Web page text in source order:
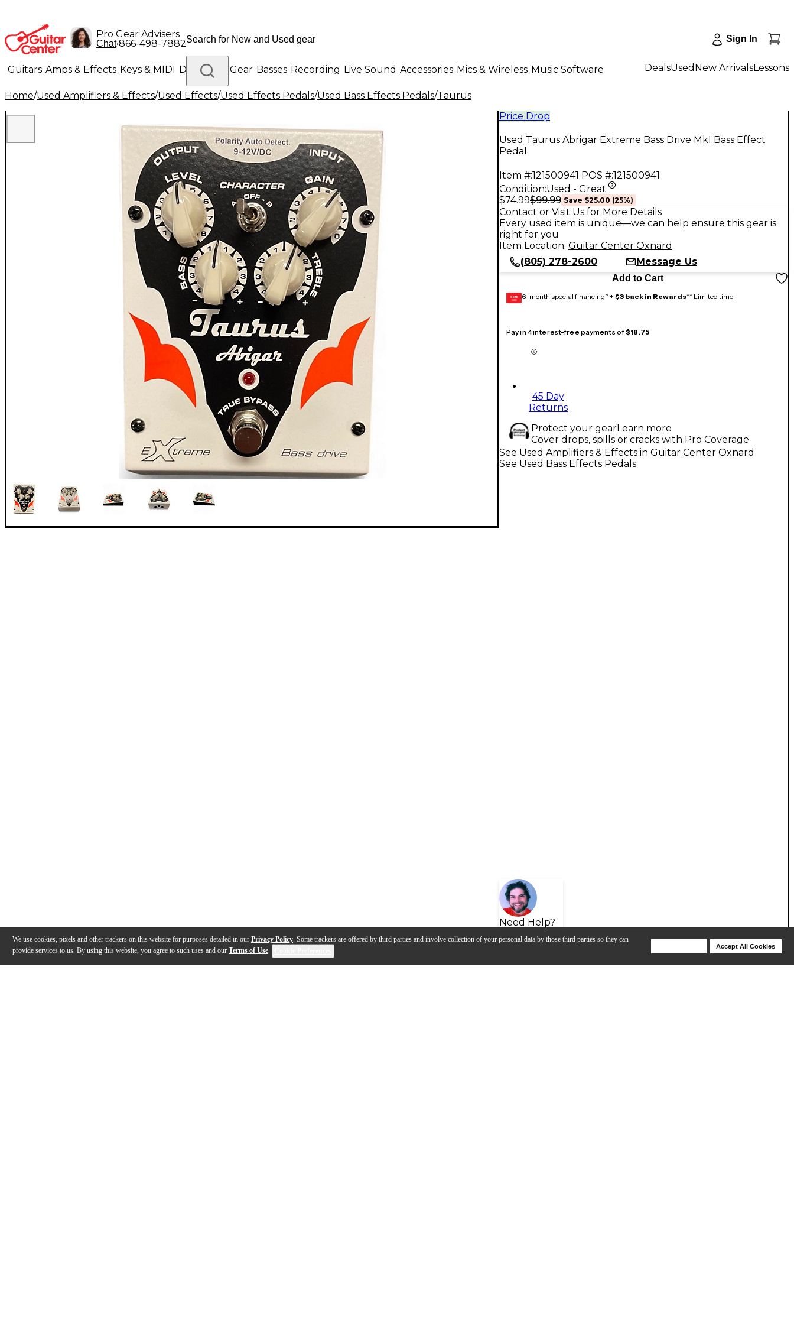
We use cookies, pixels and other trackers on this website for purposes detailed in our Privacy Policy. Some trackers are offered by third parties and involve collection of your personal data by those third parties so they can
provide services to us. By using this website, you agree to such uses and our Terms of Use.
Accept All Cookies
Pro Gear Advisers
Chat•866-498-7882 Sign In
Guitars Amps & Effects Keys & MIDI Drums DJ Gear Basses Recording Live Sound Accessories Mics & Wireless Music Software
Lighting Band & Orchestra Platinum Gear
DealsUsed New ArrivalsLessons
Home/Used Amplifiers & Effects/Used Effects/Used Effects Pedals/Used Bass Effects Pedals/Taurus
Price Drop
Used Taurus Abrigar Extreme Bass Drive MkI Bass Effect
Pedal
Item #:121500941 POS #:121500941
Condition:Used - Great
$74.99$99.99 Save $25.00 (25%)
Contact or Visit Us for More Details
Every used item is unique—we can help ensure this gear is
right for you
Item Location: Guitar Center Oxnard
(805) 278-2600
Message Us
Add to Cart
GEAR
CARD 6-month special financing^ + $3 back in Rewards** Limited time
Pay in 4 interest-free payments of$18.75
45 Day
Returns
Protect your gearLearn more
Cover drops, spills or cracks with Pro Coverage
Need Help?
See Used Amplifiers & Effects in Guitar Center Oxnard
See Used Bass Effects Pedals